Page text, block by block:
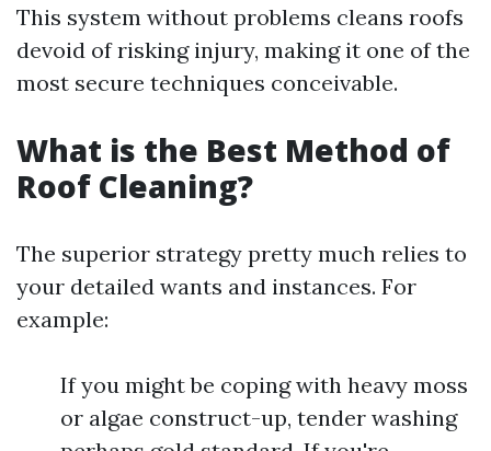
This system without problems cleans roofs
devoid of risking injury, making it one of the
most secure techniques conceivable.
What is the Best Method of
Roof Cleaning?
The superior strategy pretty much relies to
your detailed wants and instances. For
example:
If you might be coping with heavy moss
or algae construct-up, tender washing